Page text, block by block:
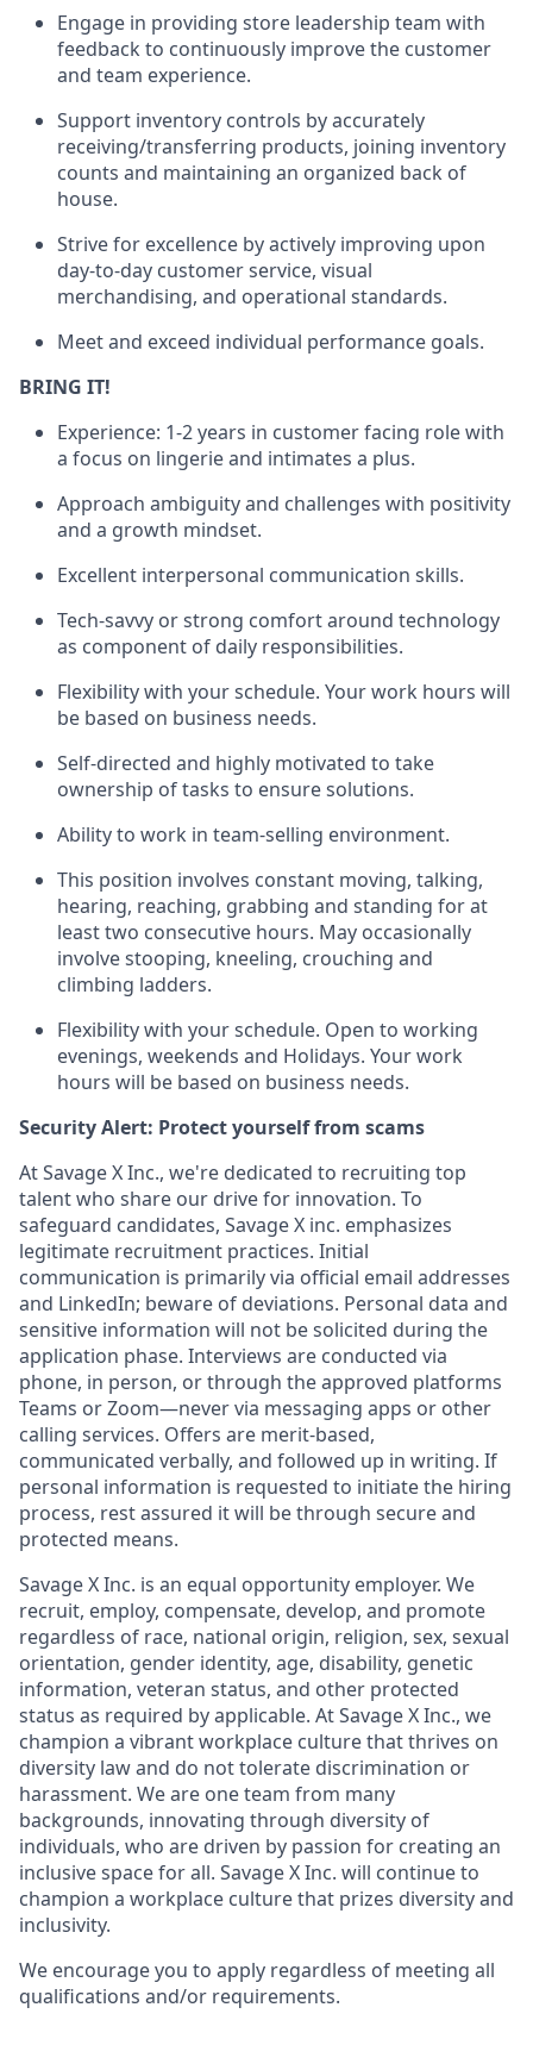
Engage in providing store leadership team with
feedback to continuously improve the customer
and team experience.
Support inventory controls by accurately
receiving/transferring products, joining inventory
counts and maintaining an organized back of
house.
Strive for excellence by actively improving upon
day-to-day customer service, visual
merchandising, and operational standards.
Meet and exceed individual performance goals.
BRING IT!
Experience: 1-2 years in customer facing role with
a focus on lingerie and intimates a plus.
Approach ambiguity and challenges with positivity
and a growth mindset.
Excellent interpersonal communication skills.
Tech-savvy or strong comfort around technology
as component of daily responsibilities.
Flexibility with your schedule. Your work hours will
be based on business needs.
Self-directed and highly motivated to take
ownership of tasks to ensure solutions.
Ability to work in team-selling environment.
This position involves constant moving, talking,
hearing, reaching, grabbing and standing for at
least two consecutive hours. May occasionally
involve stooping, kneeling, crouching and
climbing ladders.
Flexibility with your schedule. Open to working
evenings, weekends and Holidays. Your work
hours will be based on business needs.
Security Alert: Protect yourself from scams
At Savage X Inc., we're dedicated to recruiting top
talent who share our drive for innovation. To
safeguard candidates, Savage X inc. emphasizes
legitimate recruitment practices. Initial
communication is primarily via official email addresses
and LinkedIn; beware of deviations. Personal data and
sensitive information will not be solicited during the
application phase. Interviews are conducted via
phone, in person, or through the approved platforms
Teams or Zoom—never via messaging apps or other
calling services. Offers are merit-based,
communicated verbally, and followed up in writing. If
personal information is requested to initiate the hiring
process, rest assured it will be through secure and
protected means.
Savage X Inc. is an equal opportunity employer. We
recruit, employ, compensate, develop, and promote
regardless of race, national origin, religion, sex, sexual
orientation, gender identity, age, disability, genetic
information, veteran status, and other protected
status as required by applicable. AtSavage X Inc., we
champion a vibrant workplace culture that thrives on
diversity law and do not tolerate discrimination or
harassment. We are one team from many
backgrounds, innovating through diversity of
individuals, who are driven by passion for creating an
inclusive space for all. Savage X Inc. will continue to
champion a workplace culture that prizes diversity and
inclusivity.
We encourage you to apply regardless of meeting all
qualifications and/or requirements.